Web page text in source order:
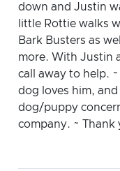
down and Justin
little Rottie walks
Bark Busters as
more. With Justin
call away to help.
dog loves him,
dog/puppy
company. ~ Thank